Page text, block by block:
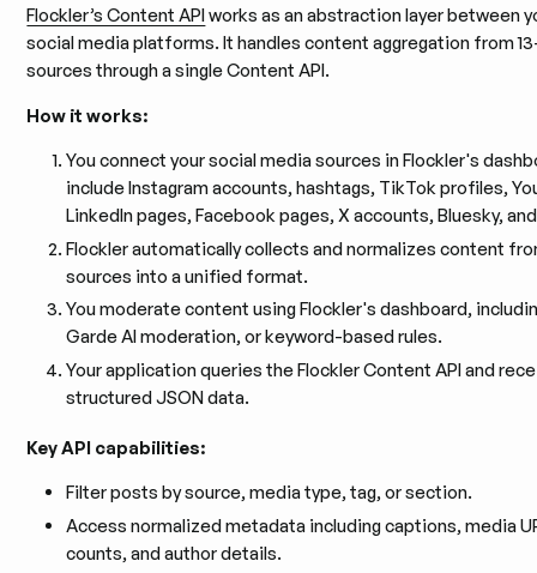
Flockler’s Content APIworks as an abstraction layer between
social media platforms. It handles content aggregation from
sources through a single Content API.
How it works:
You connect your social media sources in Flockler's
include Instagram accounts, hashtags, TikTok profiles,
LinkedIn pages, Facebook pages, X accounts, Bluesky,
Flockler automatically collects and normalizes content
sources into a unified format.
You moderate content using Flockler's dashboard,
Garde AI moderation, or keyword-based rules.
Your application queries the Flockler Content API and
structured JSON data.
Key API capabilities:
Filter posts by source, media type, tag, or section.
Access normalized metadata including captions, media
counts, and author details.